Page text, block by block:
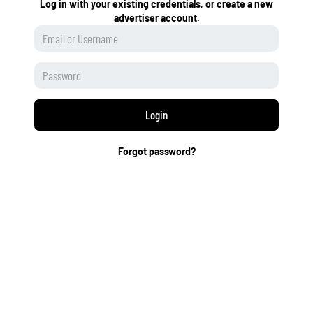
Log in with your existing credentials, or create a new
advertiser account.
Login
Forgot password?